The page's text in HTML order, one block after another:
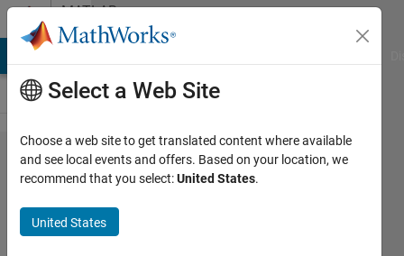
Skip to contentMATLAB
Answers
Subtractive
Baseline-
correction
Select a Web Site
Choose a web site to get translated content where available
and see local events and offers. Based on your location, we
recommend that you select:United States.
United States